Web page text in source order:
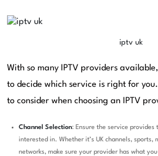
iptv uk
With so many IPTV providers
to decide which service is right for
to consider when choosing an IPTV
Channel Selection: Ensure the service provides
interested in. Whether it’s UK channels, sports,
networks, make sure your provider has what